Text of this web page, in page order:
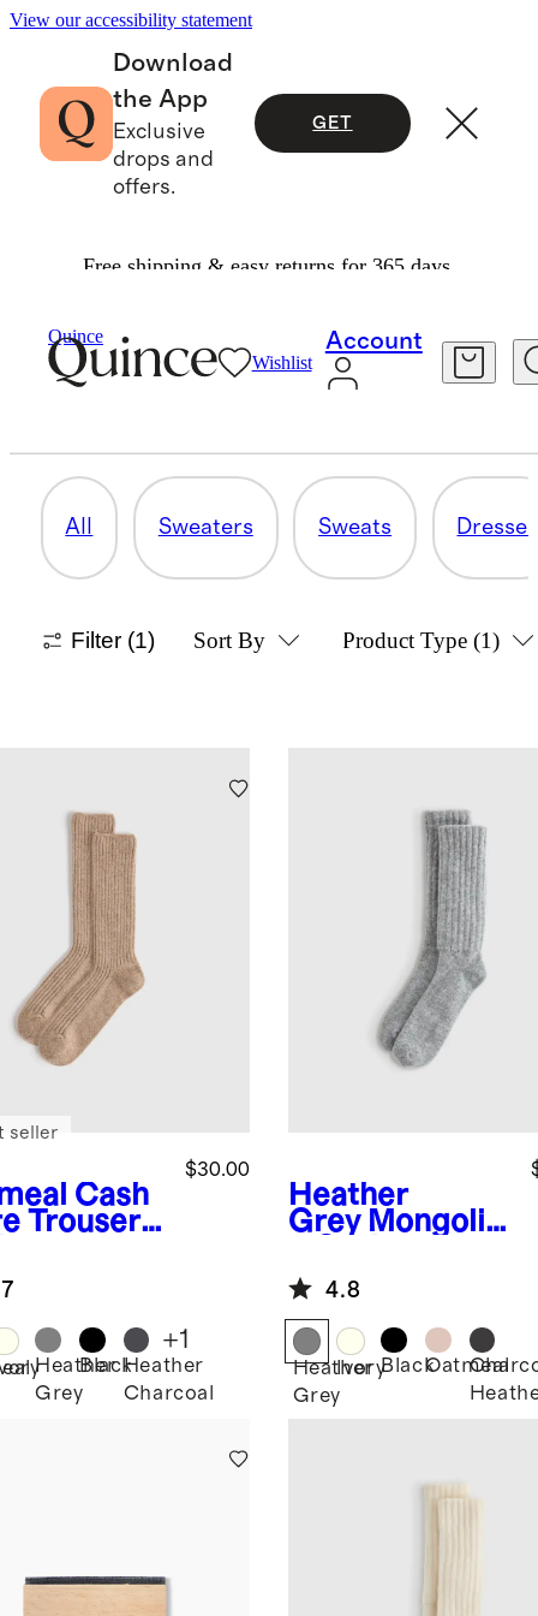
View our accessibility statement
Download
the App
Exclusive
drops and
offers.
GET
Free shipping & easy returns for 365 days.
Quince
Wishlist
Account
Cashmere
ACCESSORIES
All Sweaters Sweats Dresses
Filter (1) Sort By Product Type (1)
Cash
Trouser
$30.00
seller
Heather
Grey
BlackHeather
Charcoal
+1
Heather
Grey Mongolia
Slouch Sock
4.8
Heather
Grey
IvoryBlackOatmeal